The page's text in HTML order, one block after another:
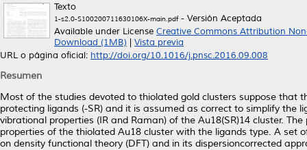
Texto
1-s2.0-S100200711630106X-main.pdf- Versión Aceptada
Available under License Creative Commons Attribution
Download (1MB)
Vista previa
URL o página oficial: http://doi.org/10.1016/j.pnsc.2016.09.008
Resumen
Most of the studies devoted to thiolated gold clusters suppose
protecting ligands (-SR) and it is assumed as correct to simplify
vibrational properties (IR and Raman) of the Au18(SR)14 cluster.
properties of the thiolated Au18 cluster with the ligands type. A set
on density functional theory (DFT) and in its dispersioncorrected